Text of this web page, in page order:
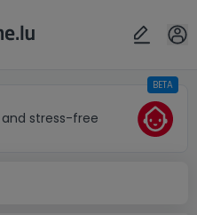
stress-free
BETA
OK